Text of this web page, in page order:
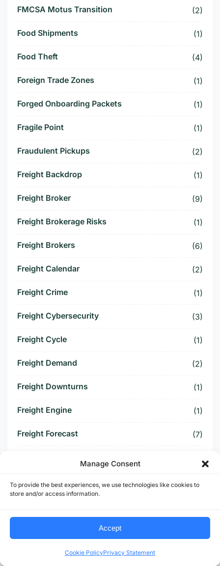
Manage Consent
To provide the best experiences, we use technologies like cookies to
store and/or access information.
Accept
Cookie PolicyPrivacy Statement
FMCSA Motus Transition (2)
Food Shipments (1)
Food Theft (4)
Foreign Trade Zones (1)
Forged Onboarding Packets (1)
Fragile Point (1)
Fraudulent Pickups (2)
Freight Backdrop (1)
Freight Broker (9)
Freight Brokerage Risks (1)
Freight Brokers (6)
Freight Calendar (2)
Freight Crime (1)
Freight Cybersecurity (3)
Freight Cycle (1)
Freight Demand (2)
Freight Downturns (1)
Freight Engine (1)
Freight Forecast (7)
Freight Heavy Sectors (1)
Freight Opportunity